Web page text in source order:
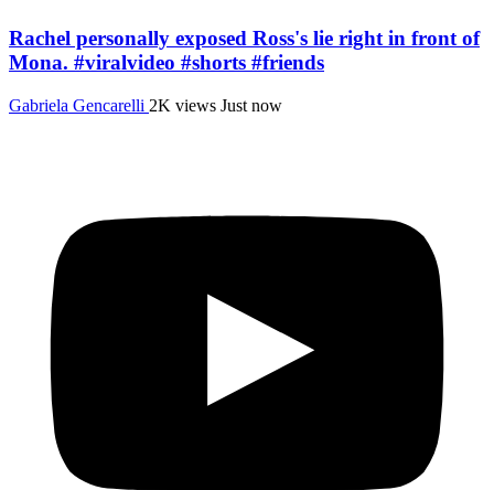
Rachel personally exposed Ross's lie right in front of
Mona. #viralvideo #shorts #friends
Gabriela Gencarelli 2K views Just now